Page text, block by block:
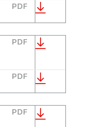
PDF
PDF
PDF
PDF